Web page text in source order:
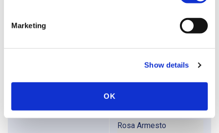
Marketing
Show details
OK
Francisco Vidal Yuguero
AND SECTORIAL
Biography
Rosa Armesto